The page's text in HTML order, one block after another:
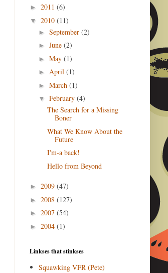
► 2011 (6)
▼ 2010 (11)
► September (2)
► June (2)
► May (1)
► April (1)
► March (1)
▼ February (4)
The Search for a Missing
Boner
What We Know About the
Future
I'm-a back!
Hello from Beyond
► 2009 (47)
► 2008 (127)
► 2007 (54)
► 2004 (1)
Linkses that stinkses
Squawking VFR (Pete)